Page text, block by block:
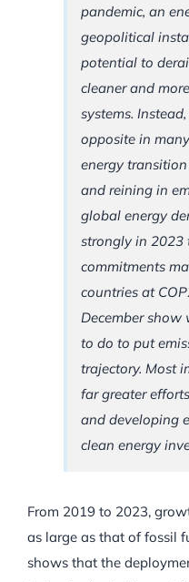
pandemic, an
geopolitical
potential to
cleaner and
systems.
opposite in
energy
and reining in
global energy
strongly in 2023
commitments
countries at
December show
to do to put
trajectory. Most
far greater
and developing
clean energy
From 2019 to 2023,
as large as that of fossil
shows that the